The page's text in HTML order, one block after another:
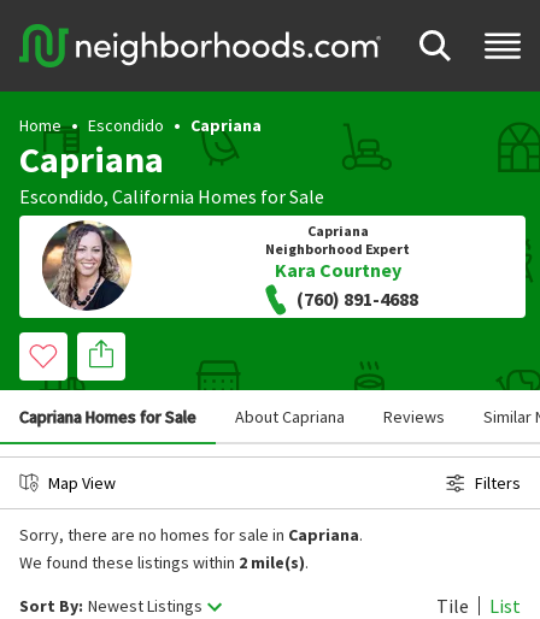
Home Escondido Capriana
Capriana
Escondido, California Homes for Sale
Capriana
Neighborhood Expert
Kara Courtney
(760) 891-4688
Capriana Homes for Sale About Capriana Reviews Similar
Map View Filters
Sort By: Newest Listings Tile List
Sorry, there are no homes for sale in Capriana.
We found these listings within 2 mile(s).